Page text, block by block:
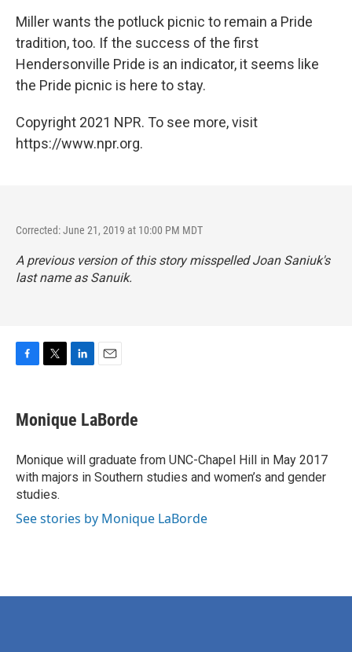
Miller wants the potluck picnic to remain a Pride
tradition, too. If the success of the first
Hendersonville Pride is an indicator, it seems like
the Pride picnic is here to stay.
Copyright 2021 NPR. To see more, visit
https://www.npr.org.
Corrected: June 21, 2019 at 10:00 PM MDT
A previous version of this story misspelled Joan Saniuk's
last name as Sanuik.
e
b
o
k
t
t
r
k
e
I
n
i
l
Monique LaBorde
Monique will graduate from UNC-Chapel Hill in May 2017
with majors in Southern studies and women’s and gender
studies.
See stories by Monique LaBorde